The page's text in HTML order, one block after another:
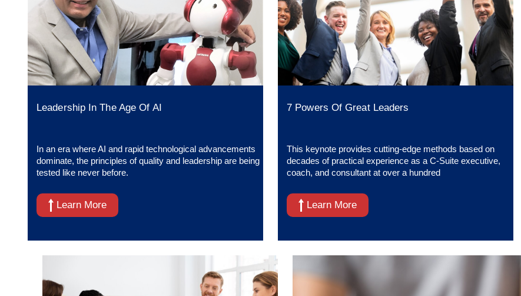
Leadership In The Age Of AI
In an era where AI and rapid technological advancements
dominate, the principles of quality and leadership are being
tested like never before.
Learn More
7 Powers Of Great Leaders
This keynote provides cutting-edge methods based on
decades of practical experience as a C-Suite executive,
coach, and consultant at over a hundred
Learn More